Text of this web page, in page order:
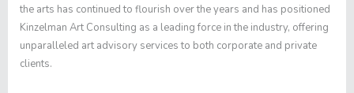
the arts has continued to flourish over the years and has positioned
Kinzelman Art Consulting as a leading force in the industry, offering
unparalleled art advisory services to both corporate and private
clients.